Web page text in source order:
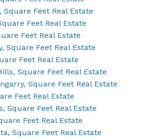
Square Feet Real Estate
Feet Real Estate
Feet Real Estate
Square Feet Real Estate
Feet Real Estate
Square Feet Real Estate
Square Feet Real Estate
Feet Real Estate
Square Feet Real Estate
Feet Real Estate
Square Feet Real Estate